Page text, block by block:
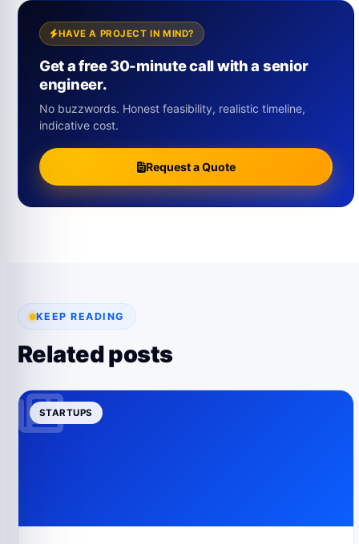
HAVE A PROJECT IN MIND?
Get a free 30-minute call with a senior
engineer.
No buzzwords. Honest feasibility, realistic timeline,
indicative cost.
Request a Quote
KEEP READING
Related posts
STARTUPS